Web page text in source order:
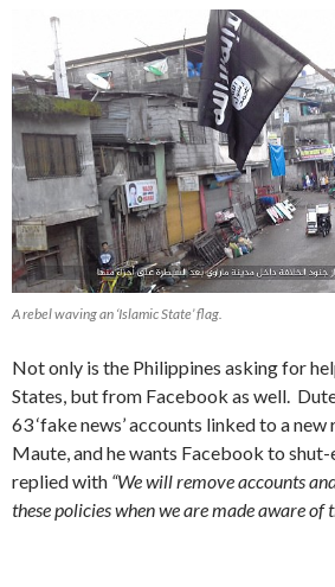
A rebel waving an ‘Islamic State’ flag.
Not only is the Philippines asking for
States, but from Facebook as well.
63 ‘fake news’ accounts linked to a
Maute, and he wants Facebook to
replied with “We will remove accounts
these policies when we are made aware of